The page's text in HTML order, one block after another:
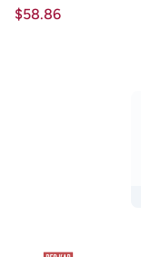
$58.86